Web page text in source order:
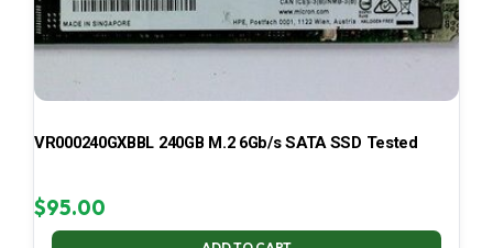
VR000240GXBBL 240GB M.2 6Gb/s SATA SSD Tested
$95.00